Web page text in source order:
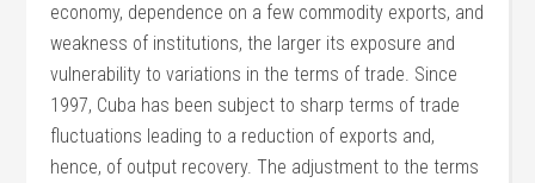
economy, dependence on a few commodity exports, and
weakness of institutions, the larger its exposure and
vulnerability to variations in the terms of trade. Since
1997, Cuba has been subject to sharp terms of trade
fluctuations leading to a reduction of exports and,
hence, of output recovery. The adjustment to the terms